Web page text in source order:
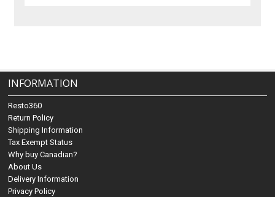
INFORMATION
Resto360
Return Policy
Shipping Information
Tax Exempt Status
Why buy Canadian?
About Us
Delivery Information
Privacy Policy